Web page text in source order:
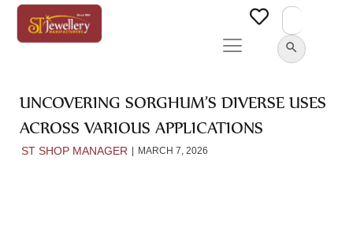
Search
SEARCH BUTTON
UNCOVERING SORGHUM’S DIVERSE USES
ACROSS VARIOUS APPLICATIONS
ST SHOP MANAGER MARCH 7, 2026